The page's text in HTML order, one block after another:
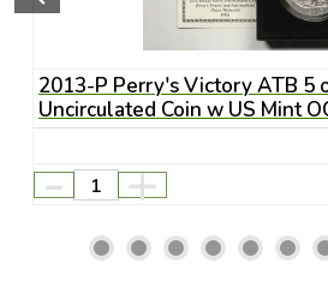
2013-P Perry's Victory ATB 5
Uncirculated Coin w US Mint
- +